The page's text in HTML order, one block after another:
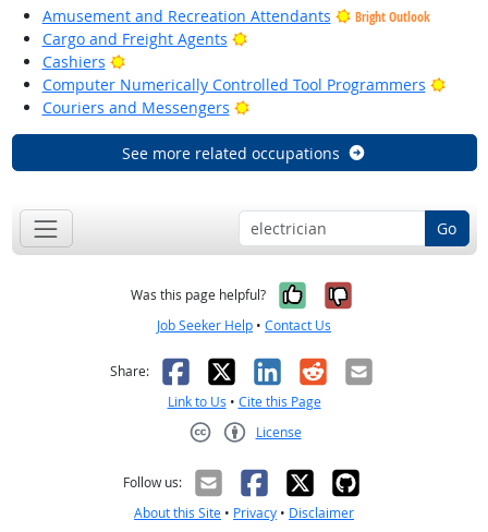
Amusement and Recreation Attendants
Bright Outlook
Cargo and Freight Agents
Bright Outlook
Cashiers
Bright Outlook
Computer Numerically Controlled Tool Programmers
Couriers and Messengers
Bright Outlook
See more related occupations
Go
Was this page helpful? Yes, it was
No, it was
Job Seeker Help • Contact Us
Share: Facebook
X LinkedIn
RedditEmail
Link to Us • Cite this Page
License
Follow us:
About this Site • Privacy • Disclaimer